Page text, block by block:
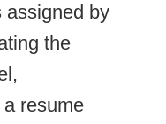
assigned by
the
resume